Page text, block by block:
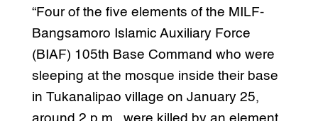
“Four of the five elements of the MILF-
Bangsamoro Islamic Auxiliary Force
(BIAF) 105th Base Command who were
sleeping at the mosque inside their base
in Tukanalipao village on January 25,